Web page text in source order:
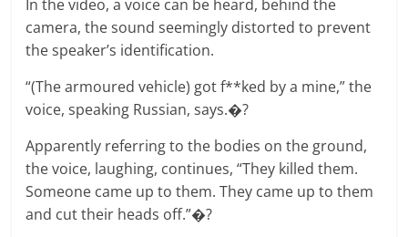
In the video, a voice can be heard, behind the
camera, the sound seemingly distorted to prevent
the speaker’s identification.
“(The armoured vehicle) got f**ked by a mine,” the
voice, speaking Russian, says.�?
Apparently referring to the bodies on the ground,
the voice, laughing, continues, “They killed them.
Someone came up to them. They came up to them
and cut their heads off.”�?